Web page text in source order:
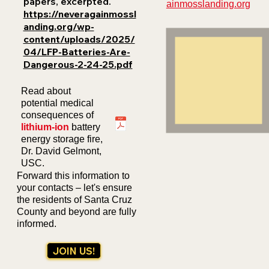
https://neveragainmossl
anding.org/wp-
content/uploads/2025/
04/LFP-Batteries-Are-
Dangerous-2-24-25.pdf
Read about
potential medical
consequences of
lithium-ion battery
energy storage fire,
Dr. David Gelmont,
USC.
Forward this information to
your contacts – let's ensure
the residents of Santa Cruz
County and beyond are fully
informed.
JOIN US!
ainmosslanding.org